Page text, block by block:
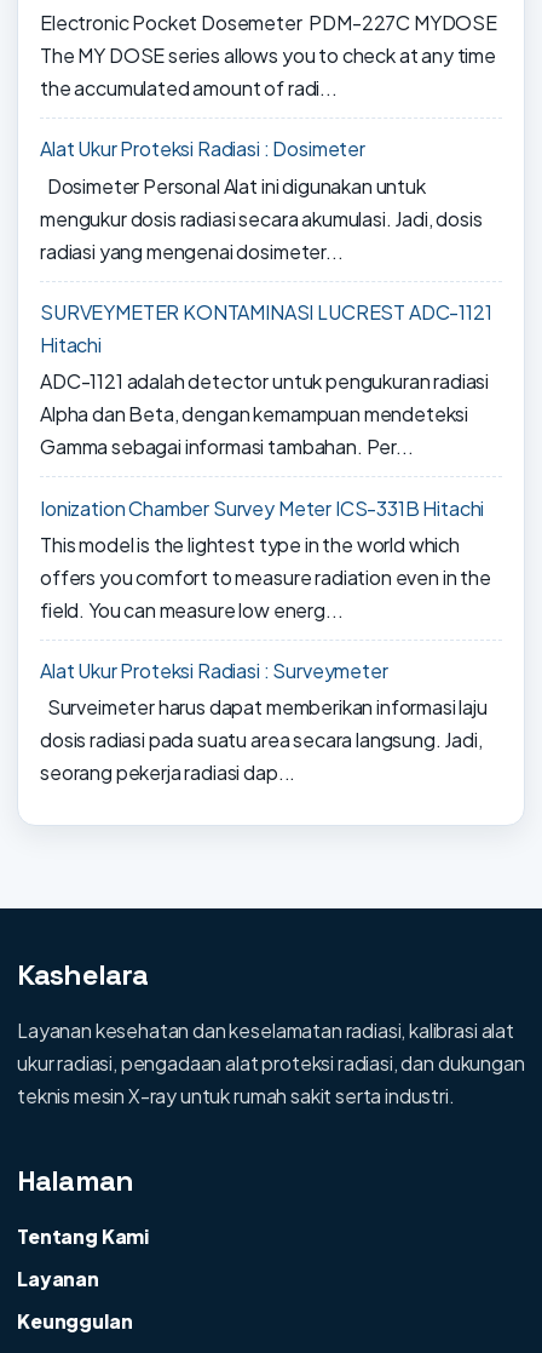
Electronic Pocket Dosemeter PDM-227C MYDOSE
The MY DOSE series allows you to check at any time
the accumulated amount of radi...
Alat Ukur Proteksi Radiasi : Dosimeter
Dosimeter Personal Alat ini digunakan untuk
mengukur dosis radiasi secara akumulasi. Jadi, dosis
radiasi yang mengenai dosimeter...
SURVEYMETER KONTAMINASI LUCREST ADC-1121
Hitachi
ADC-1121 adalah detector untuk pengukuran radiasi
Alpha dan Beta, dengan kemampuan mendeteksi
Gamma sebagai informasi tambahan. Per...
Ionization Chamber Survey Meter ICS-331B Hitachi
This model is the lightest type in the world which
offers you comfort to measure radiation even in the
field. You can measure low energ...
Alat Ukur Proteksi Radiasi : Surveymeter
Surveimeter harus dapat memberikan informasi laju
dosis radiasi pada suatu area secara langsung. Jadi,
seorang pekerja radiasi dap...
Kashelara
Layanan kesehatan dan keselamatan radiasi, kalibrasi alat
ukur radiasi, pengadaan alat proteksi radiasi, dan dukungan
teknis mesin X-ray untuk rumah sakit serta industri.
Halaman
Tentang Kami
Layanan
Keunggulan